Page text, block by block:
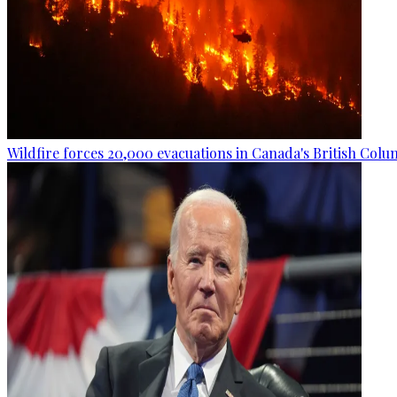
Wildfire forces 20,000 evacuations in Canada's British